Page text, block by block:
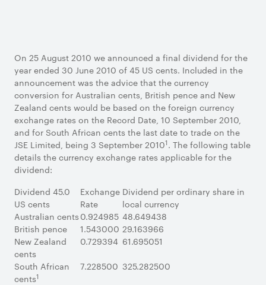
On 25 August 2010 we announced a final dividend for the
year ended 30 June 2010 of 45 US cents. Included in the
announcement was the advice that the currency
conversion for Australian cents, British pence and New
Zealand cents would be based on the foreign currency
exchange rates on the Record Date, 10 September 2010,
and for South African cents the last date to trade on the
JSE Limited, being 3 September 20101. The following table
details the currency exchange rates applicable for the
dividend:
Dividend 45.0
US cents
Exchange
Rate
Dividend per ordinary share in
local currency
Australian cents 0.924985 48.649438
British pence
1.543000 29.163966
New Zealand
cents
0.729394 61.695051
South African
cents1
7.228500 325.282500